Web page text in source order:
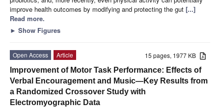
improve health outcomes by modifying and protecting the gut [...]
Read more.
► Show Figures
15 pages, 1977 KB
Open Access
Article
Improvement of Motor Task Performance: Effects of
Verbal Encouragement and Music—Key Results from
a Randomized Crossover Study with
Electromyographic Data